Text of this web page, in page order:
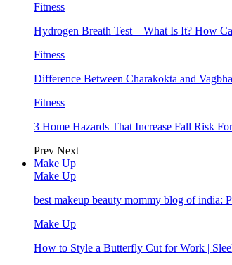
Fitness
Hydrogen Breath Test – What Is It? How
Fitness
Difference Between Charakokta and
Fitness
3 Home Hazards That Increase Fall Risk
Prev Next
Make Up
Make Up
best makeup beauty mommy blog of
Make Up
How to Style a Butterfly Cut for Work |